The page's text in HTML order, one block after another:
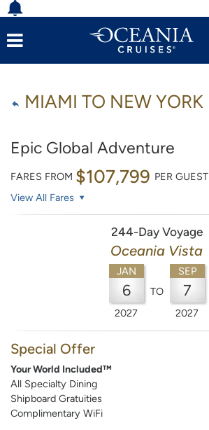
MIAMI TO NEW YORK
Epic Global Adventure
FARES FROM $107,799 PER GUEST
View All Fares
244-Day Voyage
Oceania Vista
JAN
6
2027
TO
SEP
7
2027
Special Offer
Your World Included™
All Specialty Dining
Shipboard Gratuities
Complimentary WiFi